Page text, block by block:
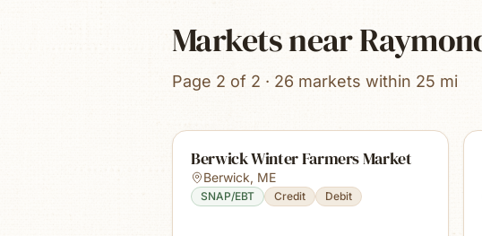
Markets near
Page 2 of 2 · 26 markets within 25 mi
Berwick Winter Farmers Market
Berwick, ME
SNAP/EBT Credit Debit